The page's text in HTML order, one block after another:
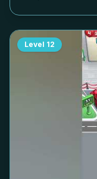
Level 12